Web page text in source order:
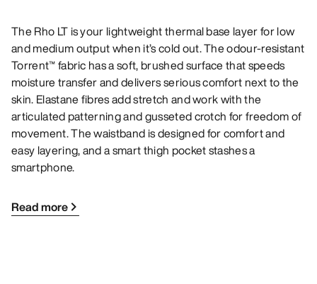
The Rho LT is your lightweight thermal base layer for low
and medium output when it’s cold out. The odour-resistant
Torrent™ fabric has a soft, brushed surface that speeds
moisture transfer and delivers serious comfort next to the
skin. Elastane fibres add stretch and work with the
articulated patterning and gusseted crotch for freedom of
movement. The waistband is designed for comfort and
easy layering, and a smart thigh pocket stashes a
smartphone.
Read more